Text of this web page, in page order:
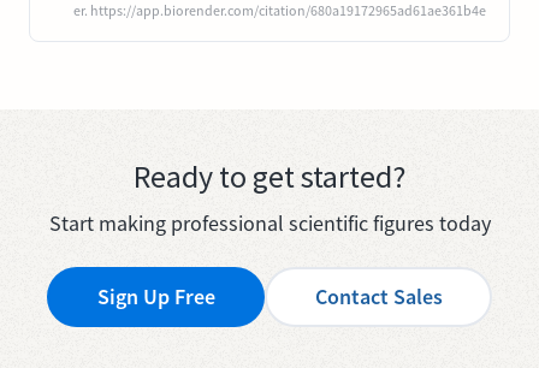
er. https://app.biorender.com/citation/680a19172965ad61ae361b4e
Ready to get started?
Start making professional scientific figures today
Sign Up Free Contact Sales